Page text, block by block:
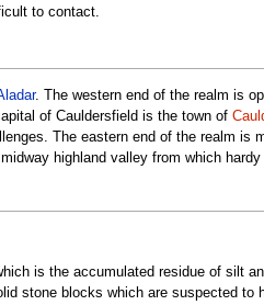
to contact.
. The western end of the realm is
of Cauldersfield is the town of
The eastern end of the realm is
highland valley from which
is the accumulated residue of silt
stone blocks which are suspected to